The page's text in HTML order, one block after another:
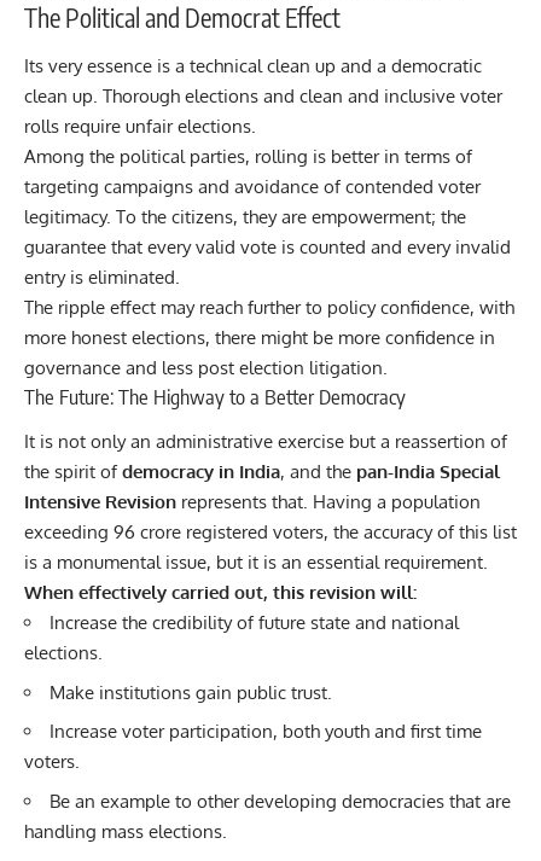
The Political and Democrat Effect
Its very essence is a technical clean up and a democratic
clean up. Thorough elections and clean and inclusive voter
rolls require unfair elections.
Among the political parties, rolling is better in terms of
targeting campaigns and avoidance of contended voter
legitimacy. To the citizens, they are empowerment; the
guarantee that every valid vote is counted and every invalid
entry is eliminated.
The ripple effect may reach further to policy confidence, with
more honest elections, there might be more confidence in
governance and less post election litigation.
The Future: The Highway to a Better Democracy
It is not only an administrative exercise but a reassertion of
the spirit ofdemocracy in India, and the pan-India Special
Intensive Revision represents that. Having a population
exceeding 96 crore registered voters, the accuracy of this list
is a monumental issue, but it is an essential requirement.
When effectively carried out, this revision will:
Increase the credibility of future state and national
elections.
Make institutions gain public trust.
Increase voter participation, both youth and first time
voters.
Be an example to other developing democracies that are
handling mass elections.